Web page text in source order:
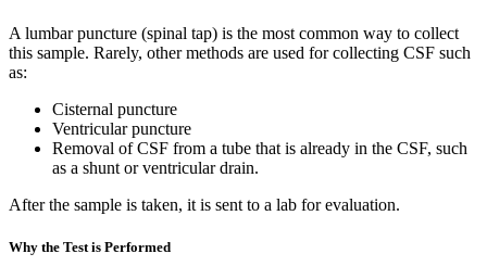
A lumbar puncture (spinal tap) is the most common way to collect
this sample. Rarely, other methods are used for collecting CSF such
as:
Cisternal puncture
Ventricular puncture
Removal of CSF from a tube that is already in the CSF, such
as a shunt or ventricular drain.
After the sample is taken, it is sent to a lab for evaluation.
Why the Test is Performed